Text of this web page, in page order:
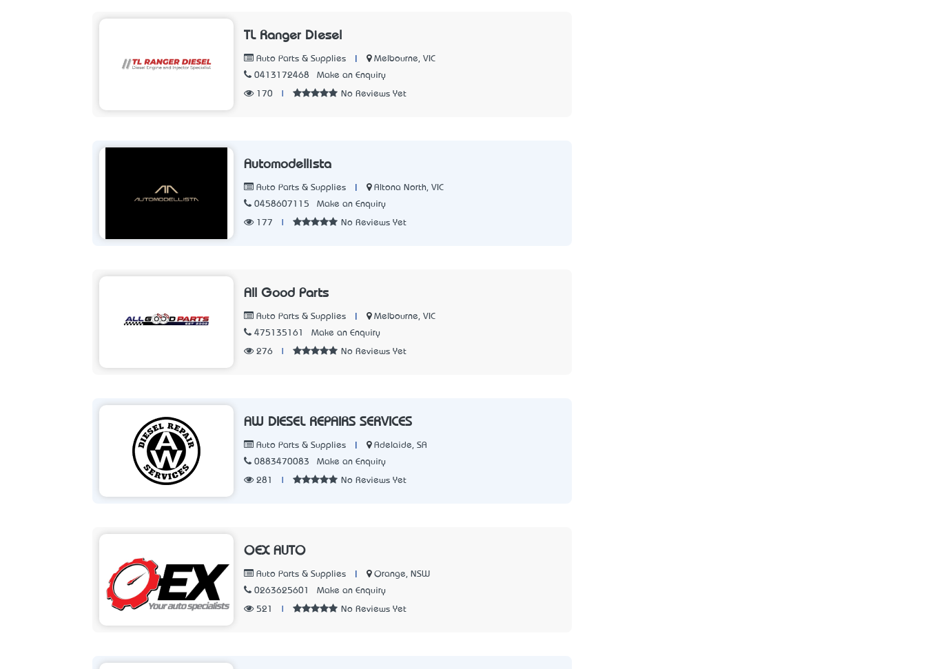
TL Ranger Diesel
Auto Parts & Supplies
Melbourne, VIC
0413172468
Make an Enquiry
170 No Reviews Yet
Automodellista
Auto Parts & Supplies
Altona North, VIC
0458607115
Make an Enquiry
177 No Reviews Yet
All Good Parts
Auto Parts & Supplies
Melbourne, VIC
475135161
Make an Enquiry
276 No Reviews Yet
AW DIESEL REPAIRS SERVICES
Auto Parts & Supplies
Adelaide, SA
0883470083
Make an Enquiry
281 No Reviews Yet
OEX AUTO
Auto Parts & Supplies
Orange, NSW
0263625601
Make an Enquiry
521 No Reviews Yet